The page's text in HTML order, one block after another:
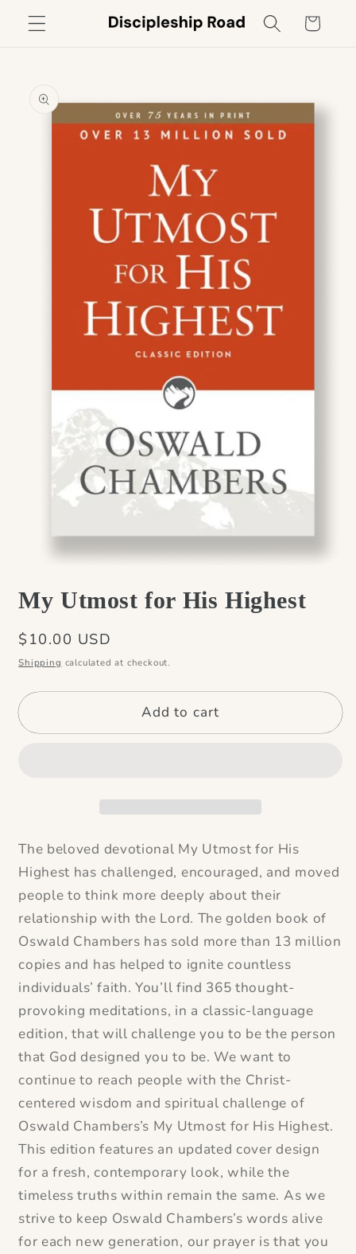
Skip to
content
Cart
information
1
in
My Utmost for His Highest
Regular
price
$10.00 USD
Shipping calculated at checkout.
Add to cart
The beloved devotional My Utmost for His
Highest has challenged, encouraged, and moved
people to think more deeply about their
relationship with the Lord. The golden book of
Oswald Chambers has sold more than 13 million
copies and has helped to ignite countless
individuals’ faith. You’ll find 365 thought-
provoking meditations, in a classic-language
edition, that will challenge you to be the person
that God designed you to be. We want to
continue to reach people with the Christ-
centered wisdom and spiritual challenge of
Oswald Chambers’s My Utmost for His Highest.
This edition features an updated cover design
for a fresh, contemporary look, while the
timeless truths within remain the same. As we
strive to keep Oswald Chambers’s words alive
for each new generation, our prayer is that you